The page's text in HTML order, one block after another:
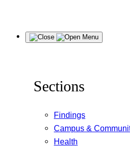
Menu
Sections
Findings
Campus &
Health